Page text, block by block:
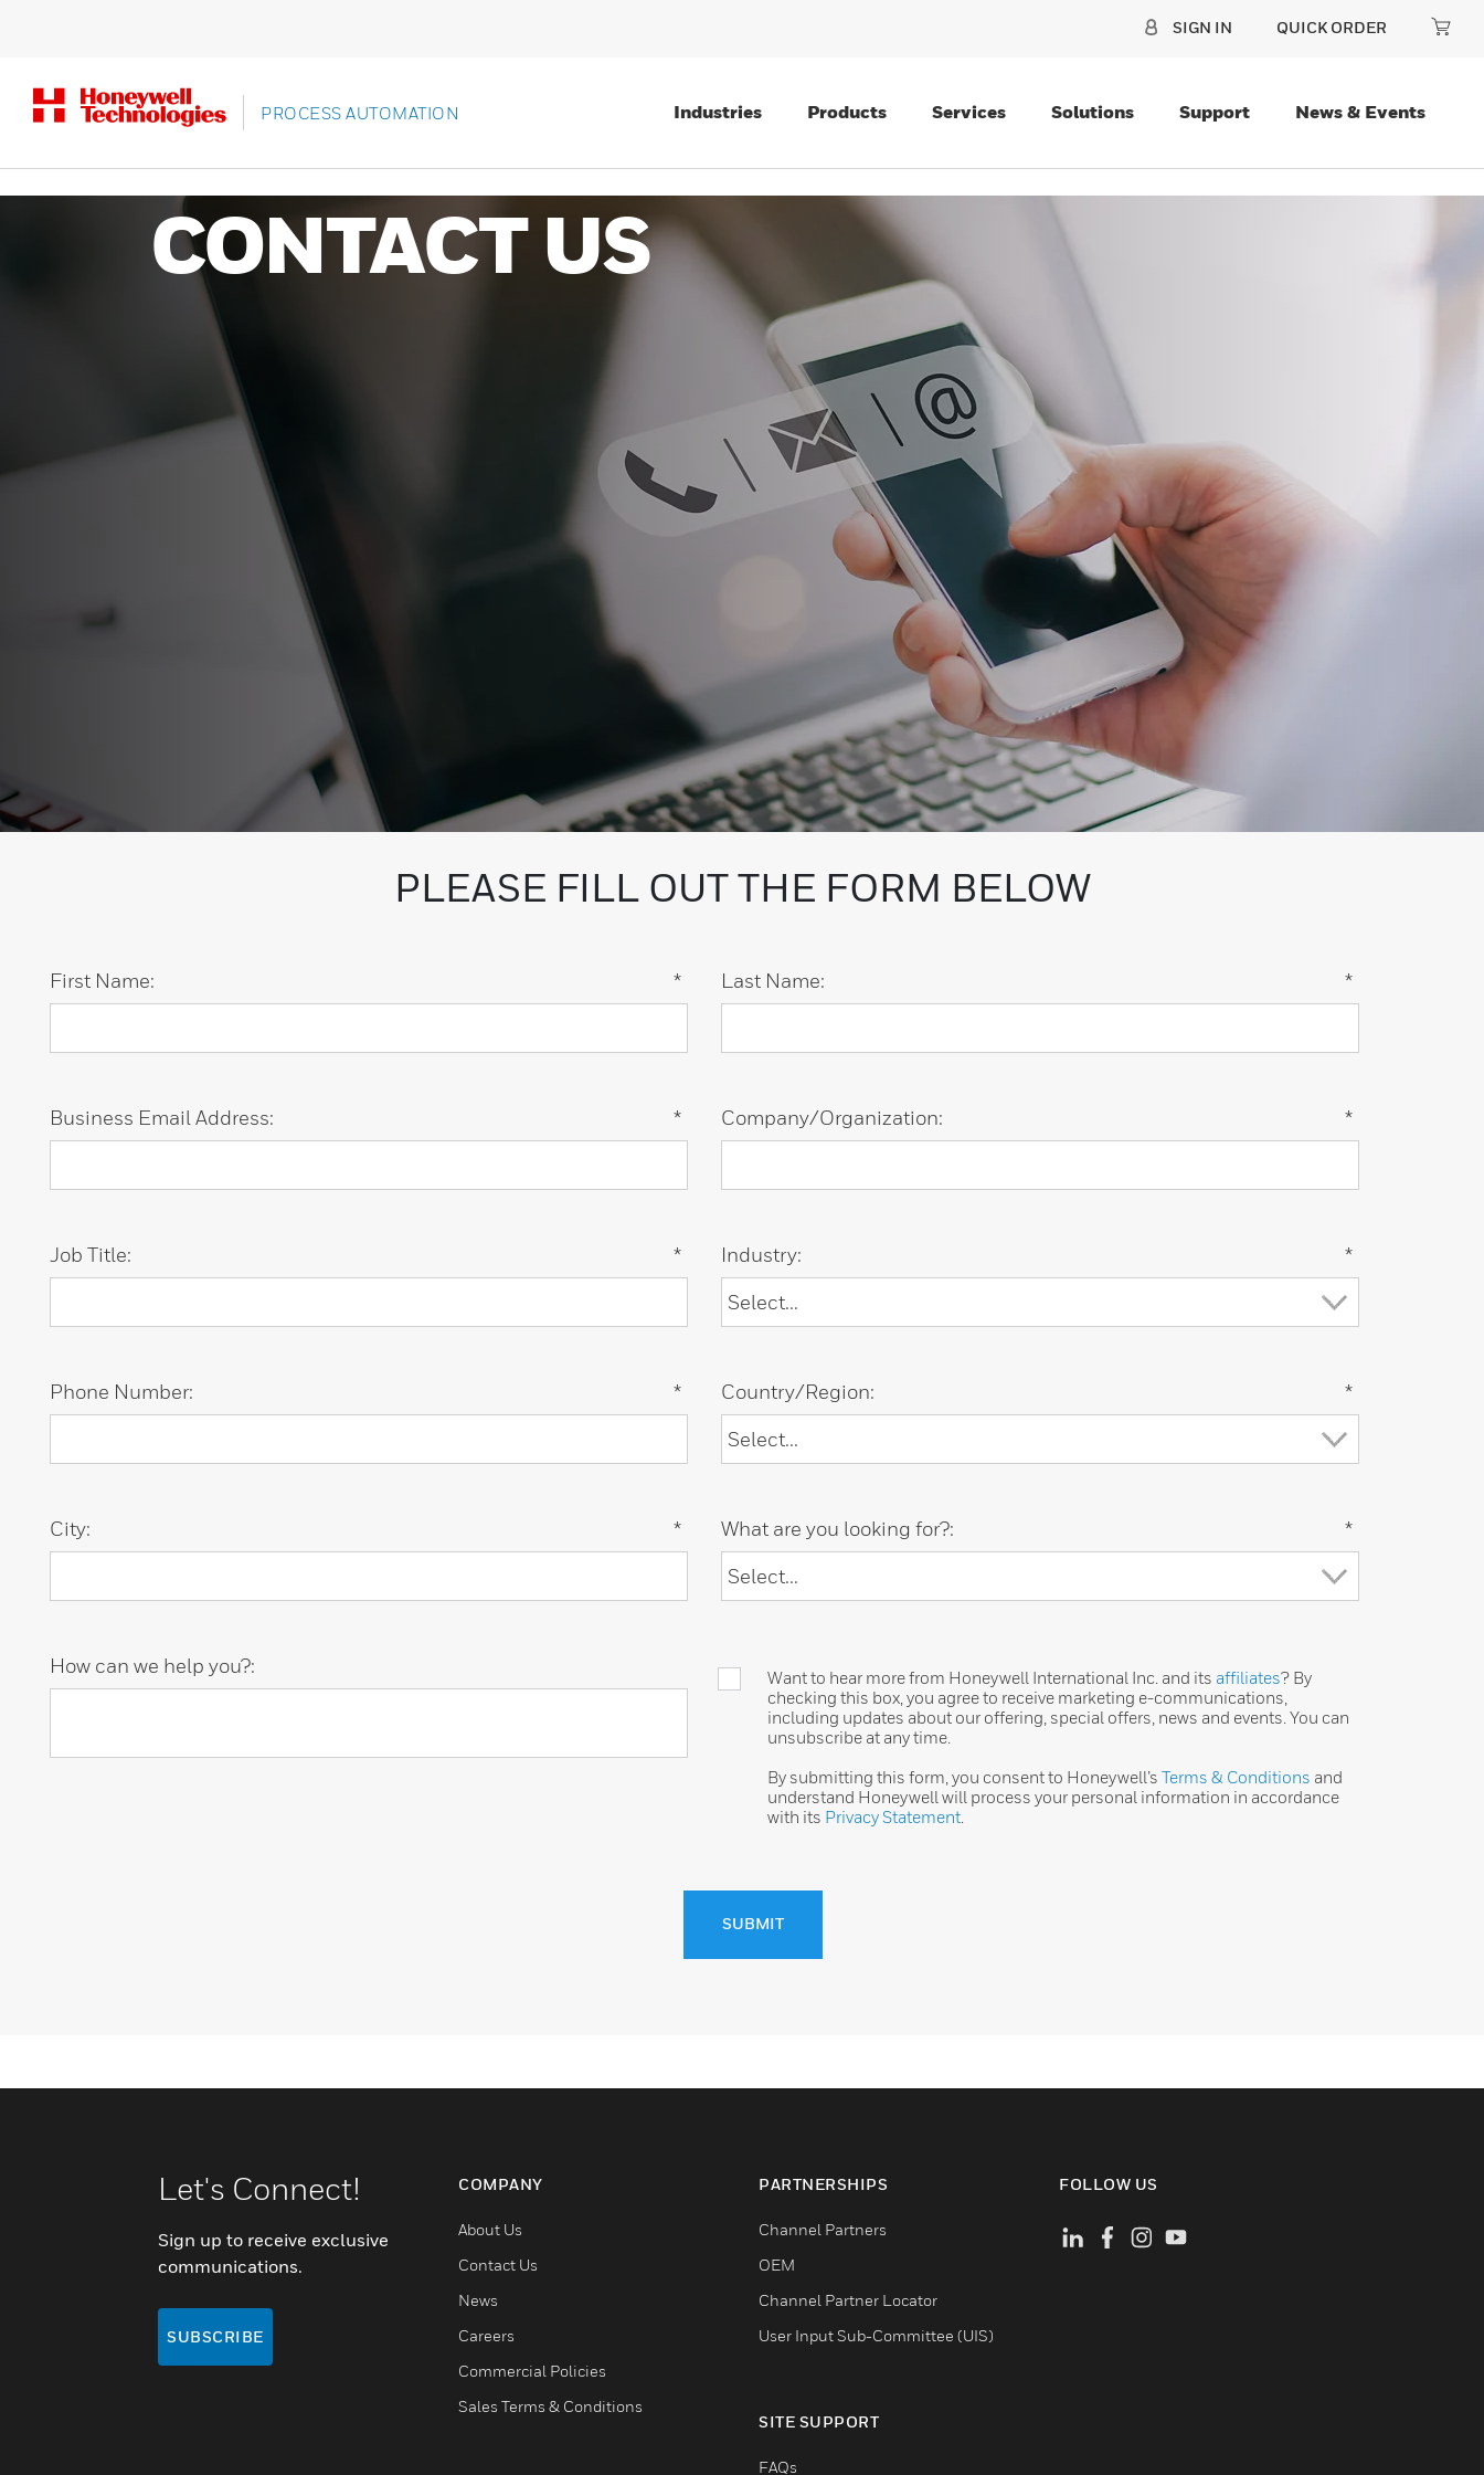
SIGN IN QUICK ORDER
PROCESS AUTOMATION Industries Products Services Solutions Support News & Events
CONTACT US
PLEASE FILL OUT THE FORM BELOW
*
First Name: *
Last Name:
*
Business Email Address: *
Company/Organization:
*
Job Title: *
Industry:
*
Phone Number: *
Country/Region:
*
City: *
What are you looking for?:
How can we help you?:
Want to hear more from Honeywell International Inc. and its affiliates? By
checking this box, you agree to receive marketing e-communications,
including updates about our offering, special offers, news and events. You can
unsubscribe at any time.
By submitting this form, you consent to Honeywell’sTerms & Conditions and
understand Honeywell will process your personal information in accordance
with its Privacy Statement
SUBMIT
Let's Connect!
Sign up to receive exclusive
communications.
SUBSCRIBE
COMPANY
About Us
Contact Us
News
Careers
Commercial Policies
Sales Terms & Conditions
PARTNERSHIPS
Channel Partners
OEM
Channel Partner Locator
User Input Sub-Committee (UIS)
SITE SUPPORT
FAQs
FOLLOW US